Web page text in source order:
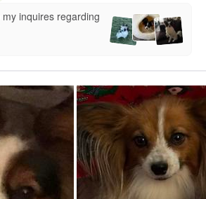
inquires regarding